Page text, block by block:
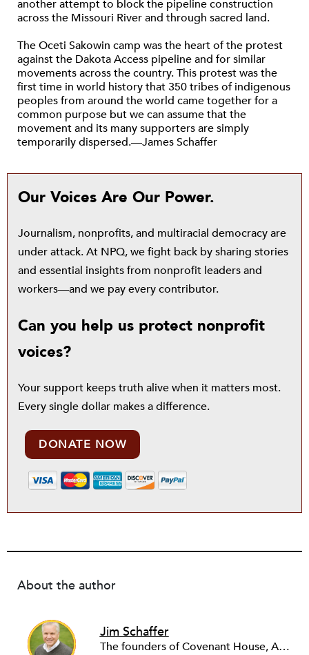
another attempt to block the pipeline construction
across the Missouri River and through sacred land.
The Oceti Sakowin camp was the heart of the protest
against the Dakota Access pipeline and for similar
movements across the country. This protest was the
first time in world history that 350 tribes of indigenous
peoples from around the world came together for a
common purpose but we can assume that the
movement and its many supporters are simply
temporarily dispersed.—James Schaffer
Our Voices Are Our Power.
Journalism, nonprofits, and multiracial democracy are
under attack. At NPQ, we fight back by sharing stories
and essential insights from nonprofit leaders and
workers—and we pay every contributor.
Can you help us protect nonprofit
voices?
Your support keeps truth alive when it matters most.
Every single dollar makes a difference.
DONATE NOW
About the author
Jim Schaffer
The founders of Covenant House, AmeriCares, TechnoServe and the Hole in the Wall Gang Camp were my mentors who entrusted me with much. What I can offer the readers of NPQ is carried out in gratitude to them and to the many causes I’ve had the privilege to serve through the years.